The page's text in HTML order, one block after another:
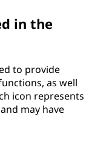
in the
to provide
as well
icon represents
may have